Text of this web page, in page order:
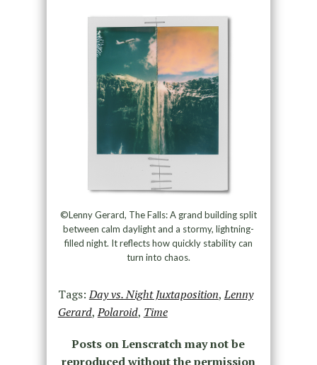
©Lenny Gerard, The Falls: A grand building split
between calm daylight and a stormy, lightning-
filled night. It reflects how quickly stability can
turn into chaos.
Tags:Day vs. Night Juxtaposition,Lenny
Gerard,Polaroid, Time
Posts on Lenscratch may not be
reproduced without the permission